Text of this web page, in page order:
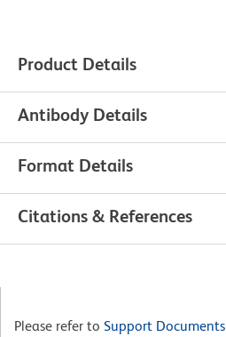
Product Details
Antibody Details
Format Details
Citations & References
Please refer to Support Documents